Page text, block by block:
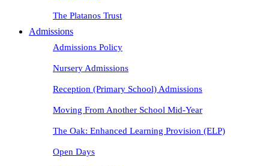
The Platanos Trust
Admissions
Admissions Policy
Nursery Admissions
Reception (Primary School) Admissions
Moving From Another School Mid-Year
The Oak: Enhanced Learning Provision (ELP)
Open Days